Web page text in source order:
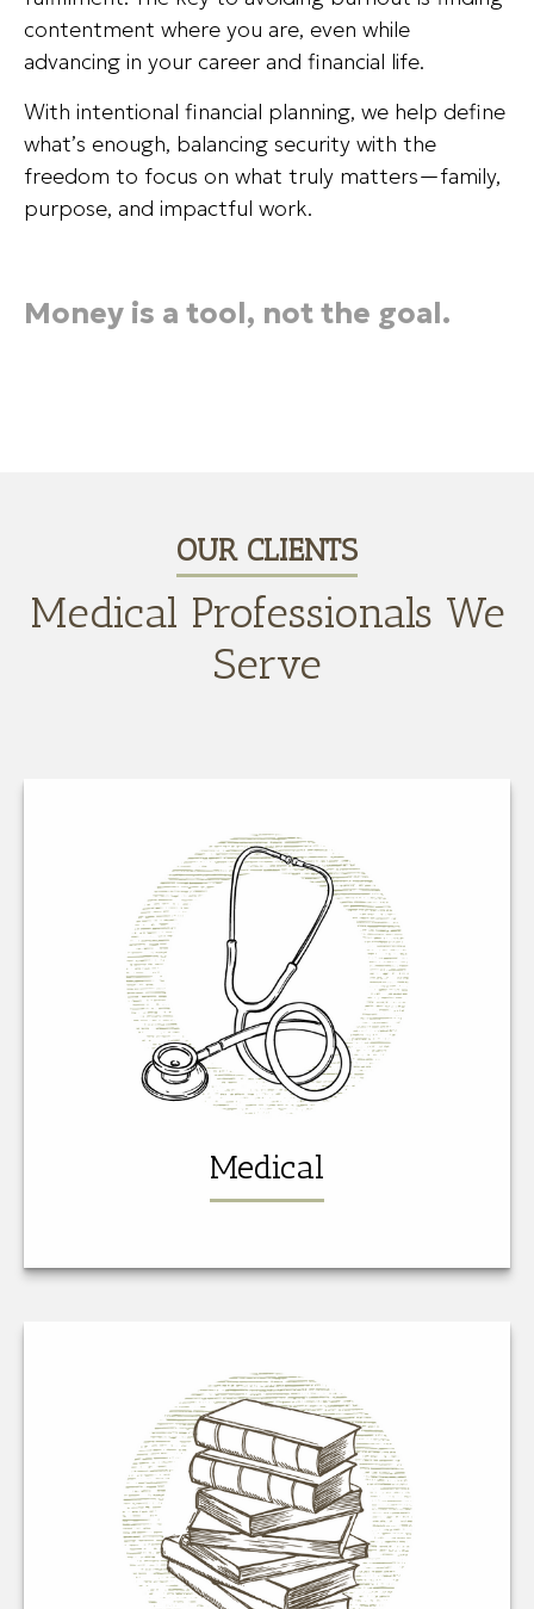
contentment where you are, even while
advancing in your career and financial life.
With intentional financial planning, we help define
what’s enough, balancing security with the
freedom to focus on what truly matters—family,
purpose, and impactful work.
Money is a tool, not the goal.
OUR CLIENTS
Medical Professionals We
Serve
Medical